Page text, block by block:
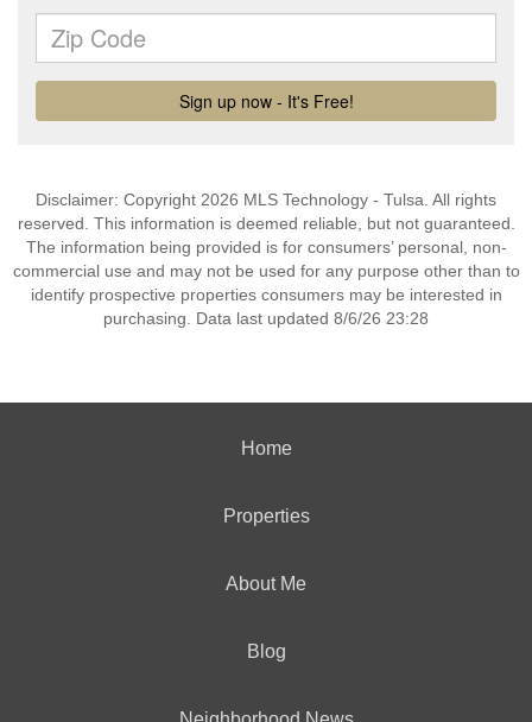
Disclaimer: Copyright 2026 MLS Technology - Tulsa. All rights
reserved. This information is deemed reliable, but not guaranteed.
The information being provided is for consumers’ personal, non-
commercial use and may not be used for any purpose other than to
identify prospective properties consumers may be interested in
purchasing. Data last updated 8/6/26 23:28
Home
Properties
About Me
Blog